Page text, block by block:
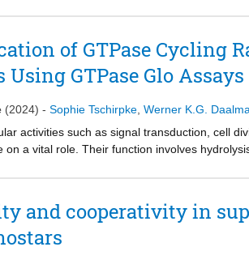
depth does very little to reduce
or reduce the number of amplification
that consider polarity across scales,
atypical and extreme polarity systems?
demonstrate the broad relevance of
of GTPase Cycling
GTPase Glo Assays
(2024) - Sophie Tschirpke Werner K.G.
activities such as signal transduction, cell
on a vital role. Their function involves
interactions. We provide experimental
enable quantification of the strength of
effect of two effectors, independent of which
and cooperativity in